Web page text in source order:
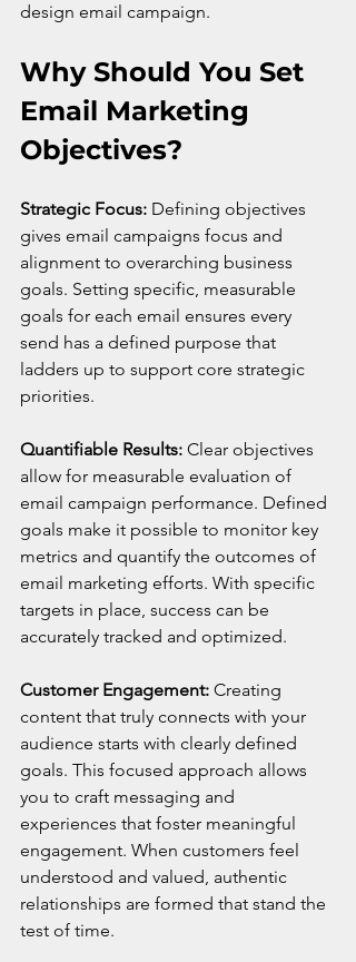
design email campaign.
Why Should You Set
Email Marketing
Objectives?
Strategic Focus: Defining objectives
gives email campaigns focus and
alignment to overarching business
goals. Setting specific, measurable
goals for each email ensures every
send has a defined purpose that
ladders up to support core strategic
priorities.
Quantifiable Results: Clear objectives
allow for measurable evaluation of
email campaign performance. Defined
goals make it possible to monitor key
metrics and quantify the outcomes of
email marketing efforts. With specific
targets in place, success can be
accurately tracked and optimized.
Customer Engagement: Creating
content that truly connects with your
audience starts with clearly defined
goals. This focused approach allows
you to craft messaging and
experiences that foster meaningful
engagement. When customers feel
understood and valued, authentic
relationships are formed that stand the
test of time.